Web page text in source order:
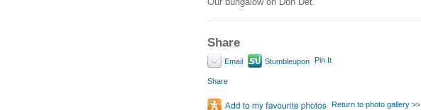
Share
Email Stumbleupon Pin It
Share
Return to photo gallery >>